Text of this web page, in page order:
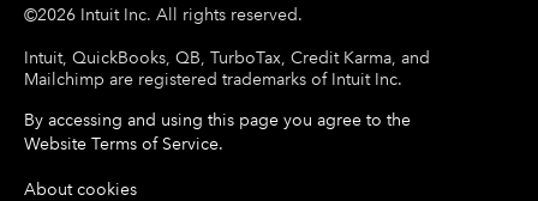
©2026 Intuit Inc. All rights reserved.
Intuit, QuickBooks, QB, TurboTax, Credit Karma, and
Mailchimp are registered trademarks of Intuit Inc.
By accessing and using this page you agree to the
Website Terms of Service.
About cookies